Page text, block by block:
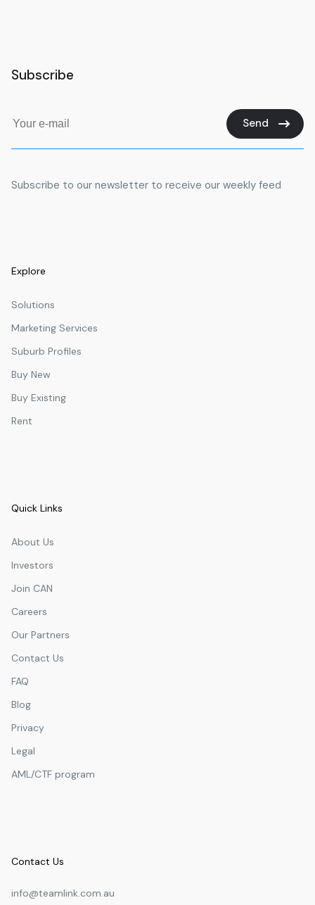
Subscribe
Send
Subscribe to our newsletter to receive our weekly feed
Explore
Solutions
Marketing Services
Suburb Profiles
Buy New
Buy Existing
Rent
Quick Links
About Us
Investors
Join CAN
Careers
Our Partners
Contact Us
FAQ
Blog
Privacy
Legal
AML/CTF program
Contact Us
info@teamlink.com.au